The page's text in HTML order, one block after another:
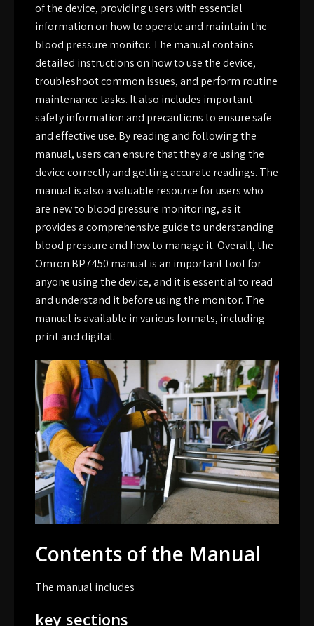
of the device, providing users with essential
information on how to operate and maintain the
blood pressure monitor. The manual contains
detailed instructions on how to use the device,
troubleshoot common issues, and perform routine
maintenance tasks. It also includes important
safety information and precautions to ensure safe
and effective use. By reading and following the
manual, users can ensure that they are using the
device correctly and getting accurate readings. The
manual is also a valuable resource for users who
are new to blood pressure monitoring, as it
provides a comprehensive guide to understanding
blood pressure and how to manage it. Overall, the
Omron BP7450 manual is an important tool for
anyone using the device, and it is essential to read
and understand it before using the monitor. The
manual is available in various formats, including
print and digital.
Contents of the Manual
The manual includes
key sections